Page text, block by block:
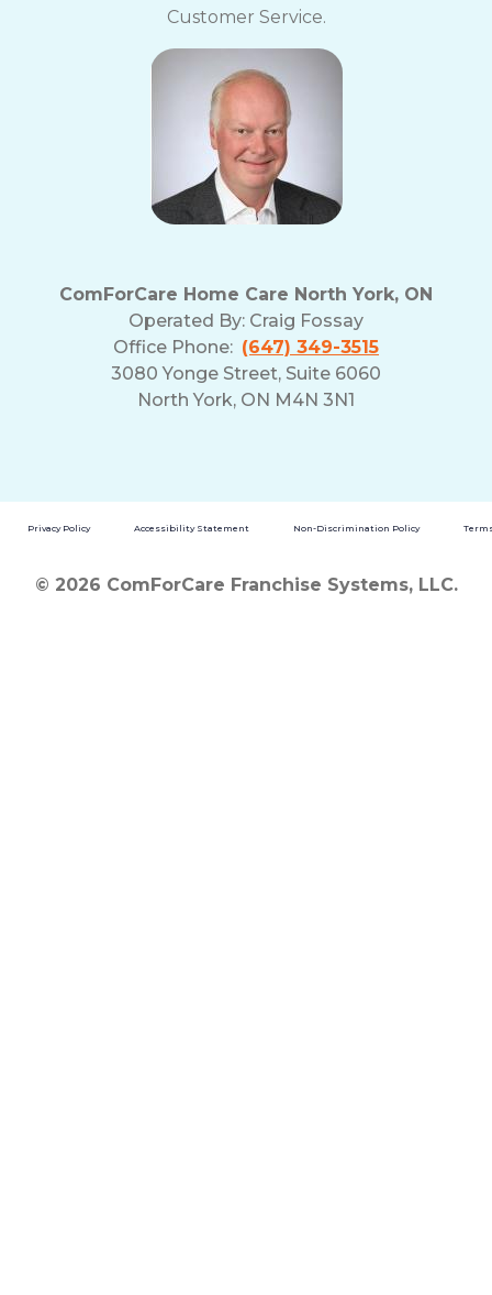
Customer Service.
ComForCare Home Care North York, ON
Operated By: Craig Fossay
Office Phone: (647) 349-3515
3080 Yonge Street, Suite 6060
North York, ON M4N 3N1
Privacy Policy Accessibility Statement Non-Discrimination Policy
© 2026 ComForCare Franchise Systems, LLC.